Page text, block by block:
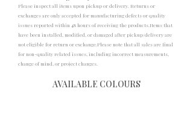
Please inspect all items upon pickup or delivery. Returns or
exchanges are only accepted for manufacturing defects or quality
issues reported within 48 hours of receiving the products.Items that
have been installed, modified, or damaged after pickup/delivery are
not eligible for return or exchange.Please note that all sales are final
for non-quality related issues, including incorrect measurements,
change of mind, or project changes.
AVAILABLE COLOURS